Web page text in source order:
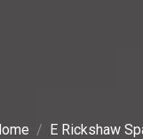
E Rickshaw